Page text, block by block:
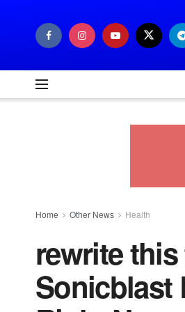
Home Other News Health
rewrite
Sonicblast